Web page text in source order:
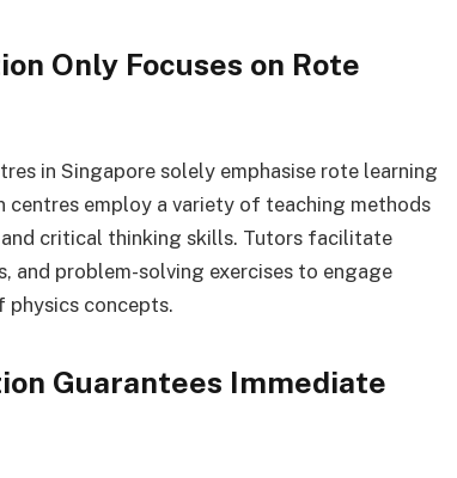
Only Focuses on Rote
in Singapore solely emphasise rote learning
centres employ a variety of teaching methods
critical thinking skills. Tutors facilitate
and problem-solving exercises to engage
physics concepts.
Guarantees Immediate